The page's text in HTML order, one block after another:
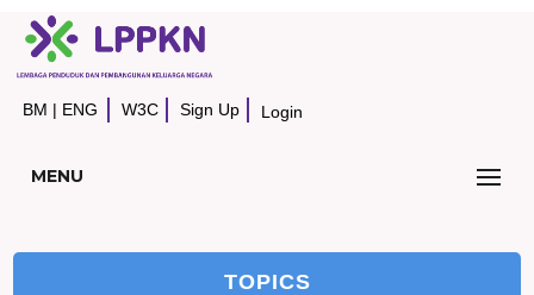
BM | ENG W3C Sign Up Login
MENU
TOPICS